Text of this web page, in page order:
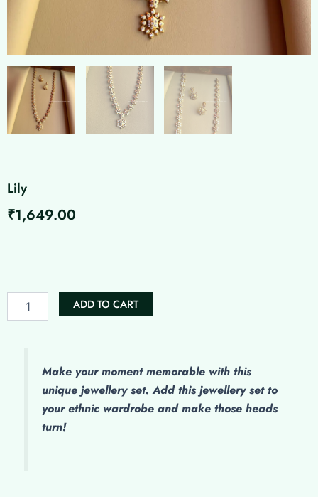
Lily
₹1,649.00
ADD TO CART
Make your moment memorable with this
unique jewellery set. Add this jewellery set to
your ethnic wardrobe and make those heads
turn!